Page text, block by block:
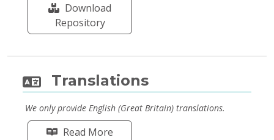
Download
Repository
Translations
We only provide English (Great Britain) translations.
Read More